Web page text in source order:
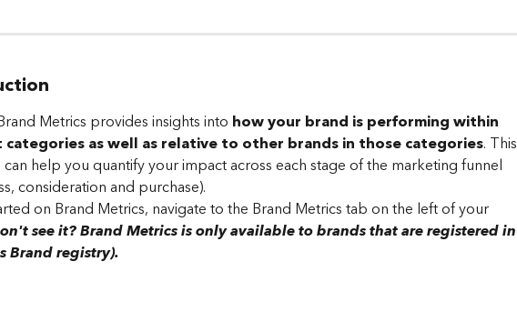
Metrics provides insights into how your brand is performing within
as well as relative to other brands in those categories. This
help you quantify your impact across each stage of the marketing funnel
consideration and purchase).
on Brand Metrics, navigate to the Brand Metrics tab on the left of your
see it? Brand Metrics is only available to brands that are registered in
Brand registry).